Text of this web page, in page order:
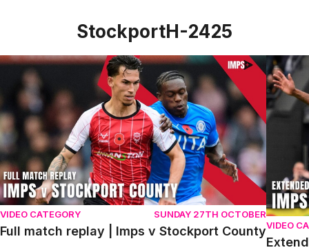
StockportH-2425
Full match replay | Imps v Stockport County
VIDEO CATEGORY SUNDAY 27TH OCTOBER
Full match replay | Imps v Stockport CountyVIDEO